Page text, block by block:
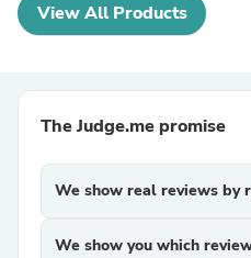
View All Products
The Judge.me promise
We show real reviews by
We show you which